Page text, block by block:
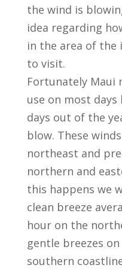
the wind is
idea regarding
in the area of the
to visit.
Fortunately Maui
use on most days
days out of the
blow. These
northeast and
northern and
this happens we
clean breeze
hour on the
gentle breezes
southern